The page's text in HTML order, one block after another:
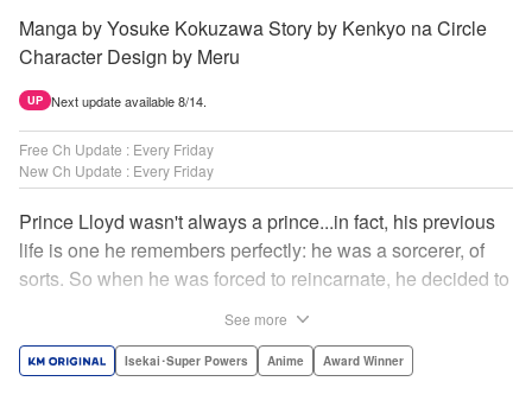
Manga by Yosuke Kokuzawa Story by Kenkyo na Circle
Character Design by Meru
UP Next update available 8/14.
Free Ch Update : Every Friday
New Ch Update : Every Friday
Prince Lloyd wasn't always a prince...in fact, his previous
life is one he remembers perfectly: he was a sorcerer, of
sorts. So when he was forced to reincarnate, he decided to
year-old! What's the 7th prince/sorcerer to do?! "
See more
Isekai･Super Powers Anime Award Winner